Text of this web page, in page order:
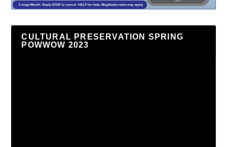
CULTURAL PRESERVATION SPRING
POWWOW 2023